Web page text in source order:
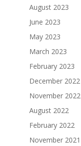
August 2023
June 2023
May 2023
March 2023
February 2023
December 2022
November 2022
August 2022
February 2022
November 2021